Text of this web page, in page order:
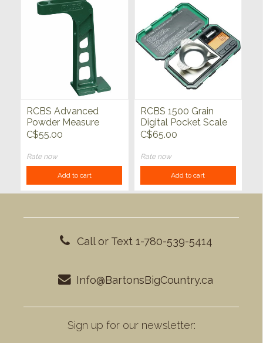
RCBS Advanced
Powder Measure
Stand
C$55.00
Rate now
Add to cart
RCBS 1500 Grain
Digital Pocket Scale
C$65.00
Rate now
Add to cart
Call or Text 1-780-539-5414
Info@BartonsBigCountry.ca
Sign up for our newsletter: